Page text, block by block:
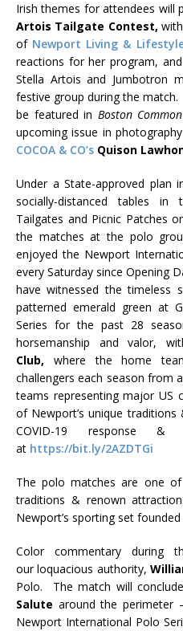
Irish themes for attendees will
Artois Tailgate Contest,
of Newport Living &
reactions for her program,
Stella Artois and
festive group during the
be featured in Boston
upcoming issue in
COCOA & CO’s Quison
Under a State-approved plan
socially-distanced tables in
Tailgates and Picnic Patches
the matches at the polo
enjoyed the Newport
every Saturday since Opening
have witnessed the timeless
patterned emerald green at
Series for the past 28
horsemanship and valor,
Club, where the home
challengers each season from
teams representing major US
of Newport’s unique
COVID-19 response
at https://bit.ly/2AZDTGi
The polo matches are one of
traditions & renown
Newport’s sporting set
Color commentary during
our loquacious authority,
Polo. The match will
Salute around the perimeter
Newport International Polo